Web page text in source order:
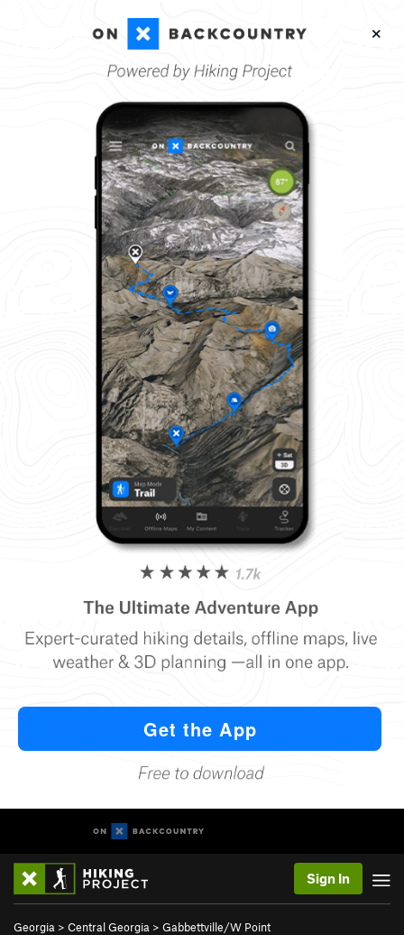
Sign In
Georgia > Central Georgia > Gabbettville/W Point